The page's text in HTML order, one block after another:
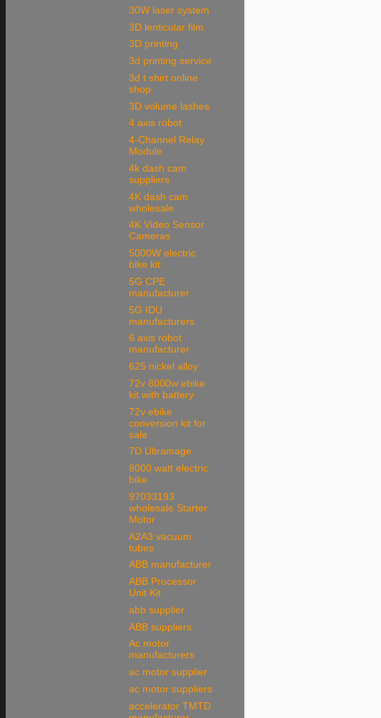
30W laser system
3D lenticular film
3D printing
3d printing service
3d t shirt online
shop
3D volume lashes
4 axis robot
4-Channel Relay
Module
4k dash cam
suppliers
4K dash cam
wholesale
4K Video Sensor
Cameras
5000W electric
bike kit
5G CPE
manufacturer
5G IDU
manufacturers
6 axis robot
manufacturer
625 nickel alloy
72v 8000w ebike
kit with battery
72v ebike
conversion kit for
sale
7D Ultramage
8000 watt electric
bike
97033193
wholesale Starter
Motor
A2A3 vacuum
tubes
ABB manufacturer
ABB Processor
Unit Kit
abb supplier
ABB suppliers
Ac motor
manufacturers
ac motor supplier
ac motor suppliers
accelerator TMTD